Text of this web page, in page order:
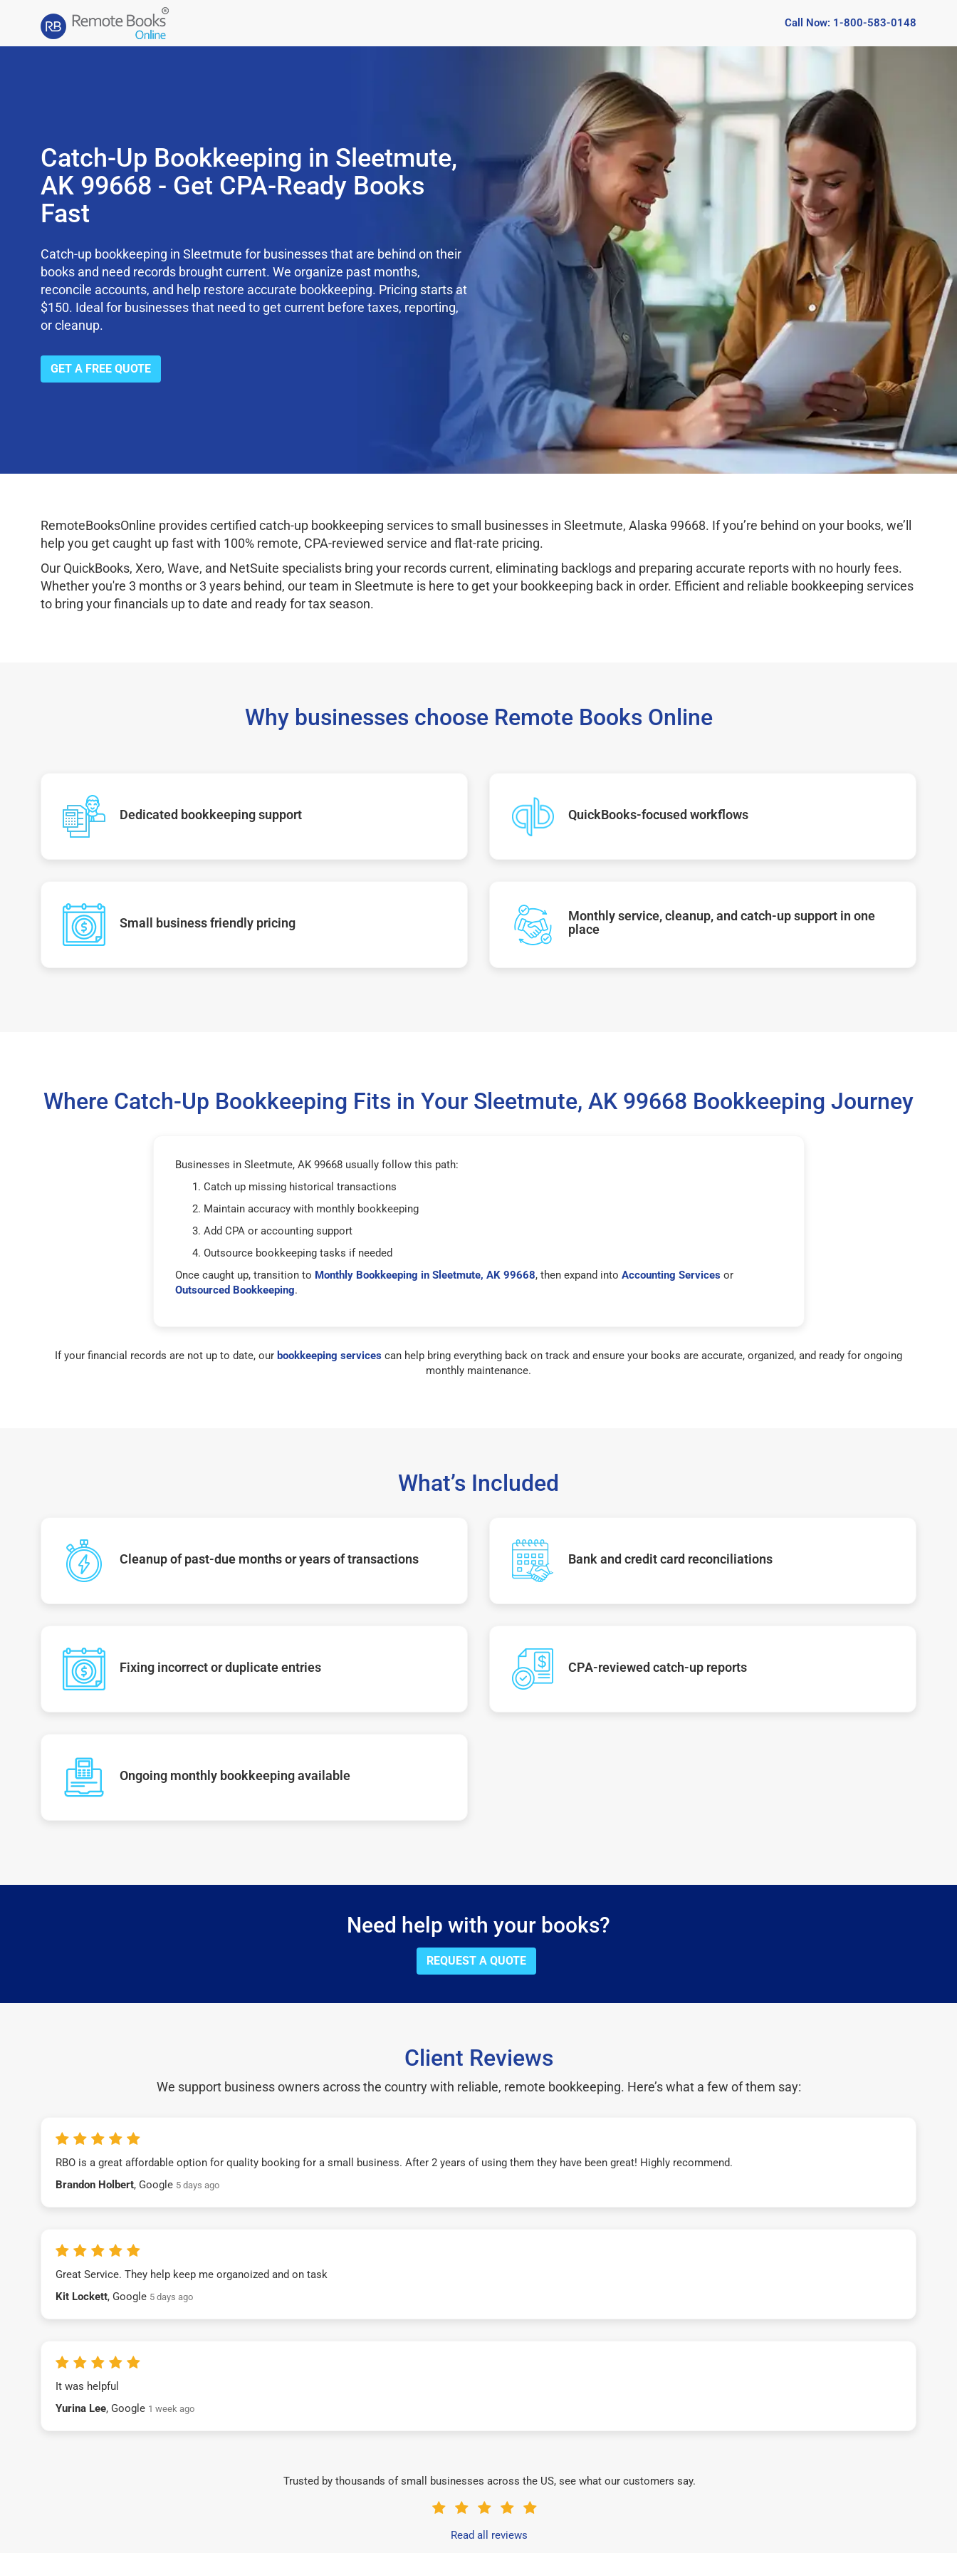
Call Now: 1-800-583-0148
Catch-Up Bookkeeping in Sleetmute,
AK 99668 - Get CPA-Ready Books
Fast
Catch-up bookkeeping in Sleetmute for businesses that are behind on their
books and need records brought current. We organize past months,
reconcile accounts, and help restore accurate bookkeeping. Pricing starts at
$150. Ideal for businesses that need to get current before taxes, reporting,
or cleanup.
GET A FREE QUOTE
RemoteBooksOnline provides certified catch-up bookkeeping services to small businesses in Sleetmute, Alaska 99668. If you’re behind on your books, we’ll
help you get caught up fast with 100% remote, CPA-reviewed service and flat-rate pricing.
Our QuickBooks, Xero, Wave, and NetSuite specialists bring your records current, eliminating backlogs and preparing accurate reports with no hourly fees.
Whether you're 3 months or 3 years behind, our team in Sleetmute is here to get your bookkeeping back in order. Efficient and reliable bookkeeping services
to bring your financials up to date and ready for tax season.
Why businesses choose Remote Books Online
Dedicated bookkeeping support QuickBooks-focused workflows
Small business friendly pricing
Monthly service, cleanup, and catch-up support in one
place
Where Catch-Up Bookkeeping Fits in Your Sleetmute, AK 99668 Bookkeeping Journey
Businesses in Sleetmute, AK 99668 usually follow this path:
Catch up missing historical transactions
Maintain accuracy with monthly bookkeeping
Add CPA or accounting support
Outsource bookkeeping tasks if needed
Once caught up, transition to Monthly Bookkeeping in Sleetmute, AK 99668, then expand into Accounting Servicesor
Outsourced Bookkeeping.
If your financial records are not up to date, our bookkeeping services can help bring everything back on track and ensure your books are accurate, organized, and ready for ongoing
monthly maintenance.
What’s Included
Cleanup of past-due months or years of transactions Bank and credit card reconciliations
Fixing incorrect or duplicate entries CPA-reviewed catch-up reports
Ongoing monthly bookkeeping available
Need help with your books?
REQUEST A QUOTE
Client Reviews
We support business owners across the country with reliable, remote bookkeeping. Here’s what a few of them say:
RBO is a great affordable option for quality booking for a small business. After 2 years of using them they have been great! Highly recommend.
Brandon Holbert, Google 5 days ago
Great Service. They help keep me organoized and on task
Kit Lockett, Google 5 days ago
It was helpful
Yurina Lee, Google 1 week ago
Trusted by thousands of small businesses across the US, see what our customers say.
Read all reviews